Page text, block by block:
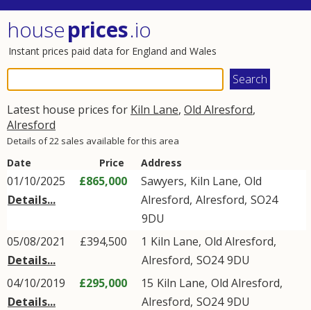
houseprices.io
Instant prices paid data for England and Wales
Latest house prices for Kiln Lane, Old Alresford,
Alresford
Details of 22 sales available for this area
Date Price Address
01/10/2025
Details...
£865,000 Sawyers, Kiln Lane, Old
Alresford, Alresford, SO24
9DU
05/08/2021
Details...
£394,500 1 Kiln Lane, Old Alresford,
Alresford, SO24 9DU
04/10/2019
Details...
£295,000 15 Kiln Lane, Old Alresford,
Alresford, SO24 9DU